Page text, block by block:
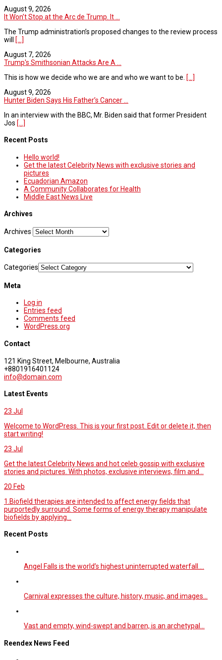
August 9, 2026
It Won’t Stop at the Arc de Trump. It ...
The Trump administration’s proposed changes to the review process
will [...]
August 7, 2026
Trump's Smithsonian Attacks Are A ...
This is how we decide who we are and who we want to be. [...]
August 9, 2026
Hunter Biden Says His Father’s Cancer ...
In an interview with the BBC, Mr. Biden said that former President
Jos [...]
Recent Posts
Hello world!
Get the latest Celebrity News with exclusive stories and
pictures
Ecuadorian Amazon
A Community Collaborates for Health
Middle East News Live
Archives
Archives
Categories
Categories
Meta
Log in
Entries feed
Comments feed
WordPress.org
Contact
121 King Street, Melbourne, Australia
+8801916401124
info@domain.com
Latest Events
23 Jul
Welcome to WordPress. This is your first post. Edit or delete it, then
start writing!
23 Jul
Get the latest Celebrity News and hot celeb gossip with exclusive
stories and pictures. With photos, exclusive interviews, film and...
20 Feb
1.Biofield therapies are intended to affect energy fields that
purportedly surround. Some forms of energy therapy manipulate
biofields by applying...
Recent Posts
Angel Falls is the world’s highest uninterrupted waterfall.…
Carnival expresses the culture, history, music, and images…
Vast and empty, wind-swept and barren, is an archetypal…
Reendex News Feed